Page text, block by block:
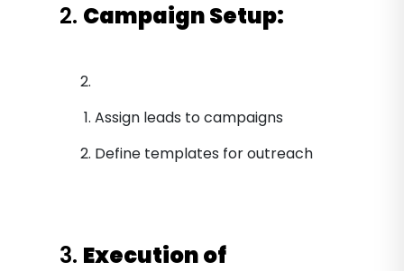
2. Campaign Setup:
Assign leads to campaigns
Define templates for outreach
3. Execution of